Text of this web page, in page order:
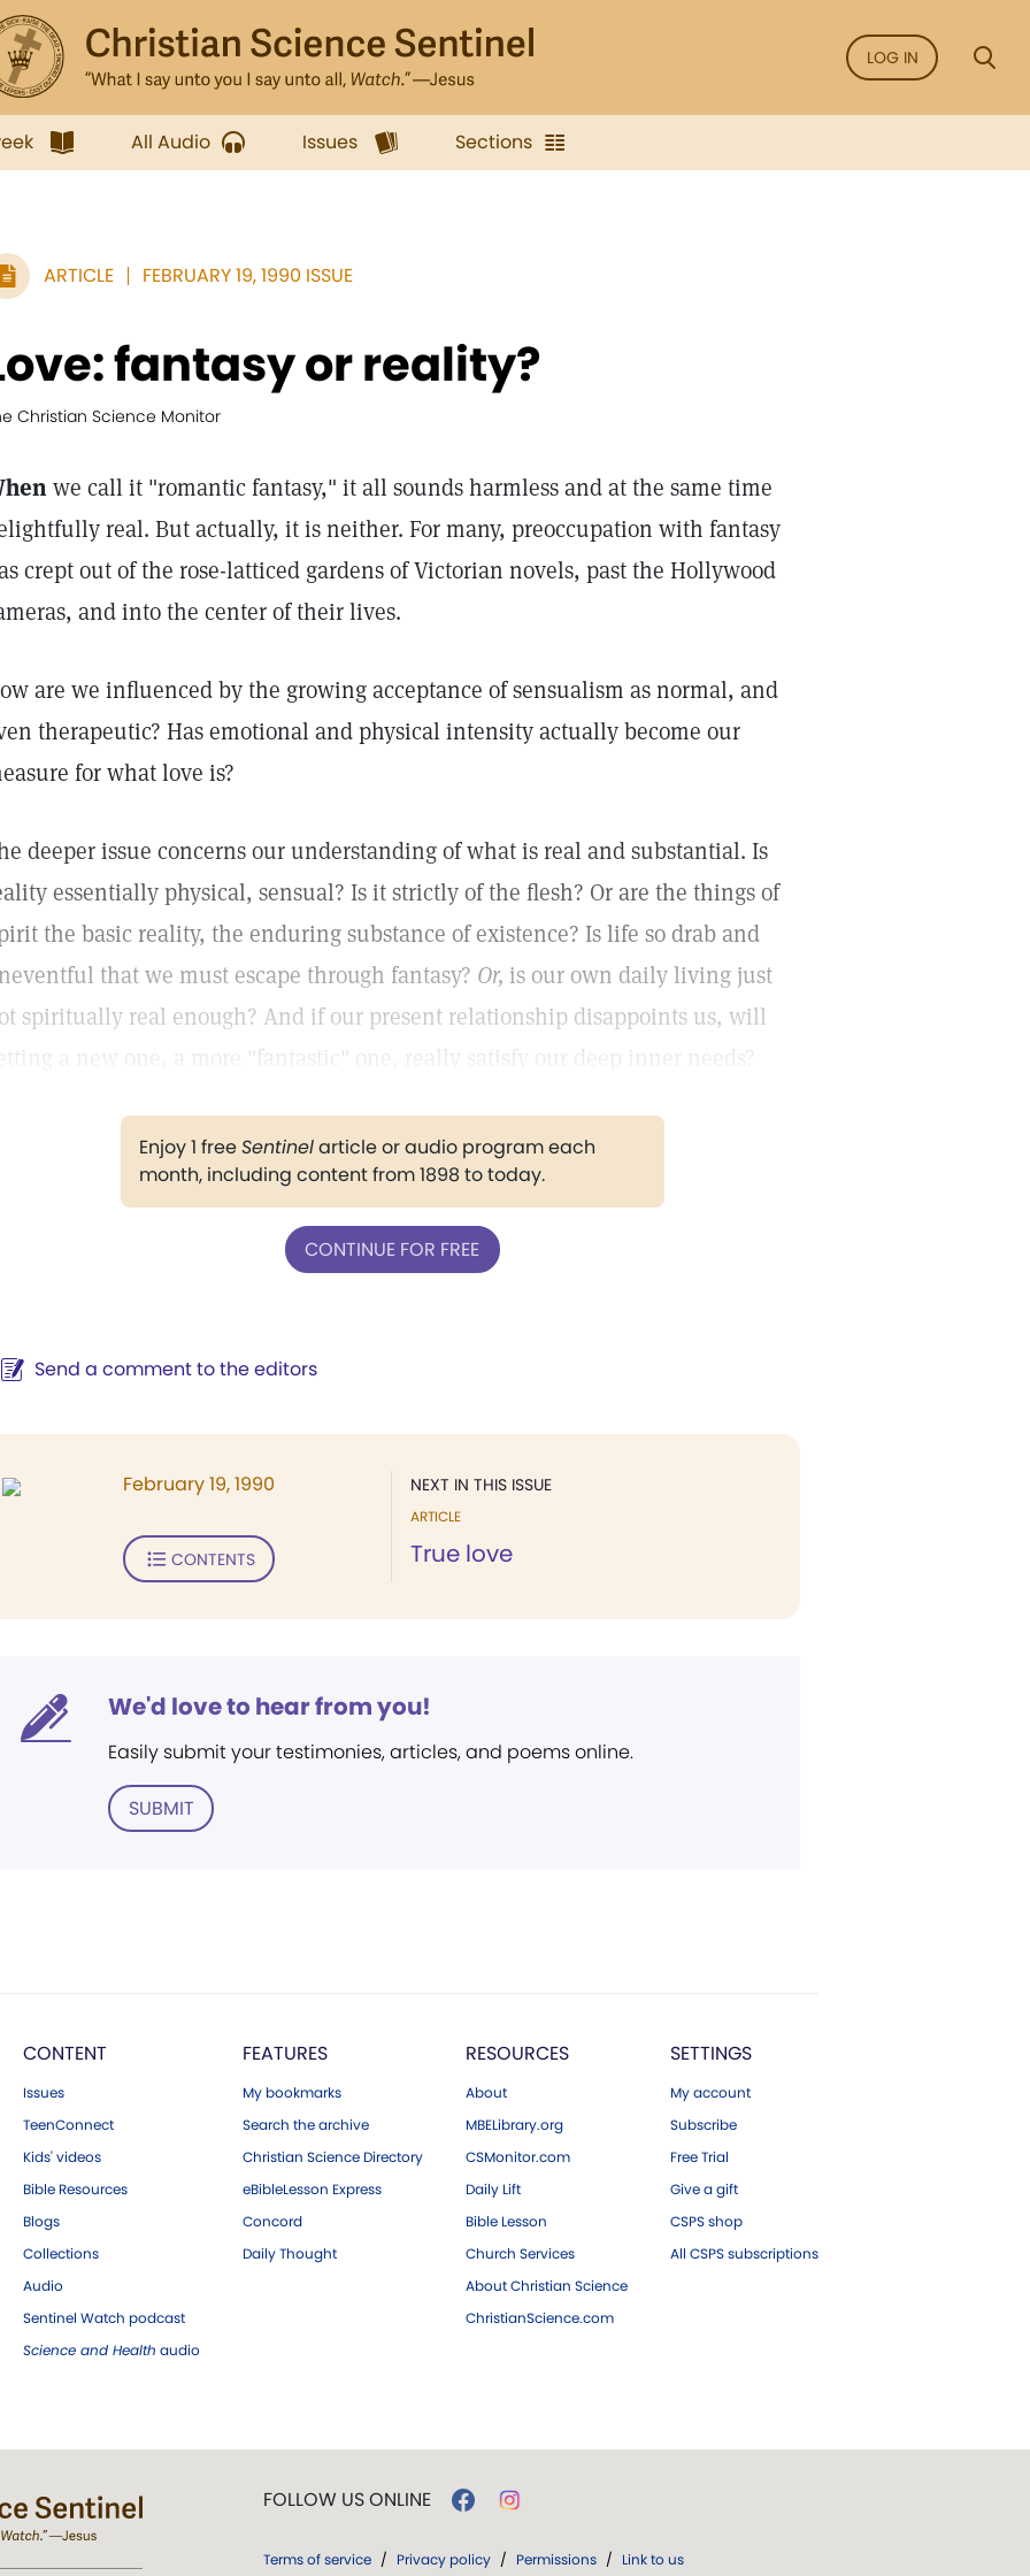
LOG IN
All Audio Issues Sections
ARTICLE FEBRUARY 19, 1990 ISSUE
fantasy or reality?
Christian Science Monitor
we call it "romantic fantasy," it all sounds harmless and at the same time
real. But actually, it is neither. For many, preoccupation with fantasy
crept out of the rose-latticed gardens of Victorian novels, past the Hollywood
and into the center of their lives.
are we influenced by the growing acceptance of sensualism as normal, and
therapeutic? Has emotional and physical intensity actually become our
for what love is?
deeper issue concerns our understanding of what is real and substantial. Is
essentially physical, sensual? Is it strictly of the flesh? Or are the things of
the basic reality, the enduring substance of existence? Is life so drab and
that we must escape through fantasy? Or, is our own daily living just
spiritually real enough? And if our present relationship disappoints us, will
a new one, a more "fantastic" one, really satisfy our deep inner needs?
Enjoy 1 freeSentinelarticle or audio program each
month, including content from 1898 to today.
CONTINUE FOR FREE
Send a comment to the editors
NEXT IN THIS ISSUE
ARTICLE
True love
February 19, 1990
CONTENTS
We'd love to hear from you!
Easily submit your testimonies, articles, and poems online.
SUBMIT
CONTENT
Issues
TeenConnect
Kids' videos
Bible Resources
Blogs
Collections
Audio
Sentinel Watch podcast
Science and Health audio
FEATURES
My bookmarks
Search the archive
Christian Science Directory
eBibleLesson Express
Concord
Daily Thought
RESOURCES
About
MBELibrary.org
CSMonitor.com
Daily Lift
Bible Lesson
Church Services
About Christian Science
ChristianScience.com
SETTINGS
My account
Subscribe
Free Trial
Give a gift
CSPS shop
All CSPS subscriptions
FOLLOW US ONLINE
Terms of service / Privacy policy / Permissions / Link to us